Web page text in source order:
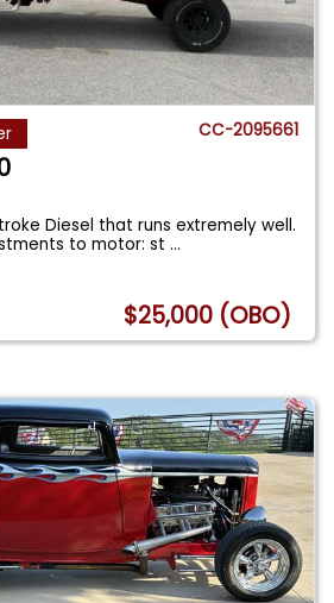
CC-2095661
Diesel that runs extremely well.
to motor: st...
$25,000 (OBO)